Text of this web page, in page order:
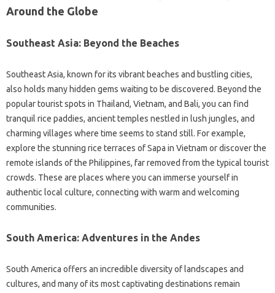
Around the Globe‍
Southeast‍ Asia: Beyond‌ the Beaches
Southeast‍ Asia, known for its‍ vibrant beaches‌ and‌ bustling‌ cities,
also‌ holds many hidden‌ gems‌ waiting to‌ be‍ discovered. Beyond the
popular‍ tourist‍ spots‍ in‌ Thailand, Vietnam, and‌ Bali, you‍ can find‌
tranquil rice‌ paddies, ancient temples nestled in lush jungles, and‌
charming villages‍ where time seems‌ to stand still. For example,
explore‌ the stunning‍ rice‍ terraces‍ of‍ Sapa‌ in Vietnam or‍ discover‍ the
remote islands‌ of the‌ Philippines, far removed from‌ the‍ typical tourist
crowds. These‌ are places where you can‌ immerse yourself‍ in‍
authentic‌ local‍ culture, connecting with warm and welcoming
communities.
South America: Adventures in the Andes
South America‌ offers‍ an incredible diversity‍ of landscapes‌ and
cultures, and‍ many‍ of‍ its most captivating destinations remain